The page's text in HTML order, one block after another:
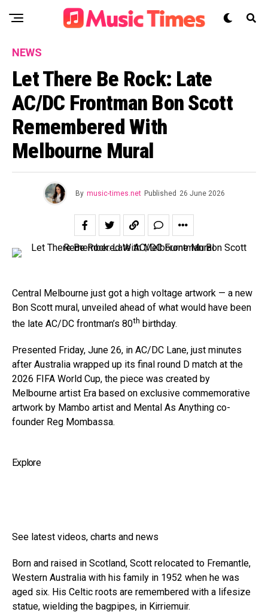
NEWS
Let There Be Rock: Late
AC/DC Frontman Bon Scott
Remembered With
Melbourne Mural
By music-times.net Published 26 June 2026
Central Melbourne just got a high voltage artwork — a new
Bon Scott mural, unveiled ahead of what would have been
the late AC/DC frontman’s 80th birthday.
Presented Friday, June 26, in AC/DC Lane, just minutes
after Australia wrapped up its final round D match at the
2026 FIFA World Cup, the piece was created by
Melbourne artist Era based on exclusive commemorative
artwork by Mambo artist and Mental As Anything co-
founder Reg Mombassa.
Explore
See latest videos, charts and news
Born and raised in Scotland, Scott relocated to Fremantle,
Western Australia with his family in 1952 when he was
aged six. His Celtic roots are remembered with a lifesize
statue, wielding the bagpipes, in Kirriemuir.